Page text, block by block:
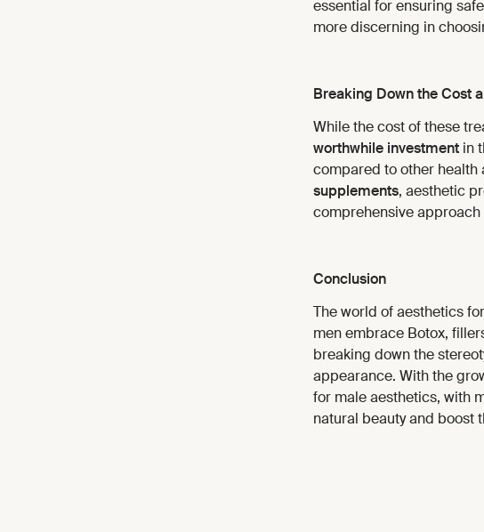
essential for ensuring
more discerning in
Breaking Down the Cost
While the cost of these
worthwhile investmentin
compared to other health
supplements, aesthetic
comprehensive
Conclusion
The world of aesthetics
men embrace Botox,
breaking down the
appearance. With the
for male aesthetics, with
natural beauty and boost